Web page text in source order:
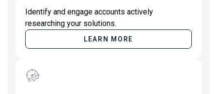
Identify and engage accounts actively
researching your solutions.
LEARN MORE